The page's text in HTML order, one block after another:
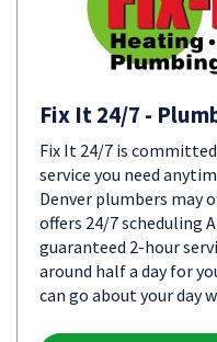
Fix It 24/7 -
Fix It 24/7 is
service you need
Denver plumbers may
offers 24/7 scheduling
guaranteed 2-hour
around half a day for
can go about your day